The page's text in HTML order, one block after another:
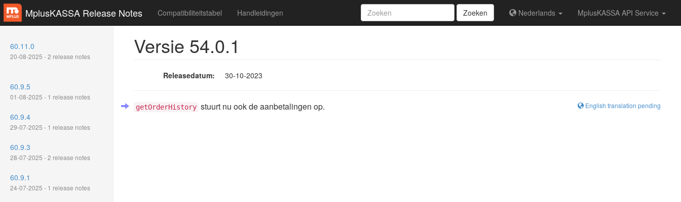
MplusKASSA Release Notes Zoeken Nederlands MplusKASSA API Service
Compatibiliteitstabel Handleidingen
60.11.0
20-08-2025 - 2 release notes
60.9.5
01-08-2025 - 1 release notes
60.9.4
29-07-2025 - 1 release notes
60.9.3
28-07-2025 - 2 release notes
60.9.1
24-07-2025 - 1 release notes
Versie 54.0.1
Releasedatum: 30-10-2023
English translation pending
getOrderHistory stuurt nu ook de aanbetalingen op.